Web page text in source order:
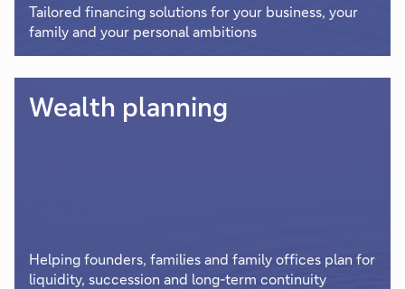
Tailored financing solutions for your business, your
family and your personal ambitions
Wealth planning
Helping founders, families and family offices plan for
liquidity, succession and long-term continuity